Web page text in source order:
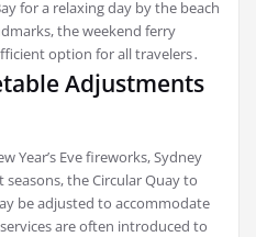
for a relaxing day by the beach
the weekend ferry
option for all travelers․
Adjustments
Year’s Eve fireworks, Sydney
the Circular Quay to
be adjusted to accommodate
are often introduced to